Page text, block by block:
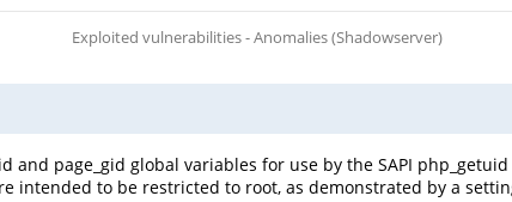
Exploited vulnerabilities - Anomalies (Shadowserver)
and page_gid global variables for use by the SAPI
intended to be restricted to root, as demonstrated by a